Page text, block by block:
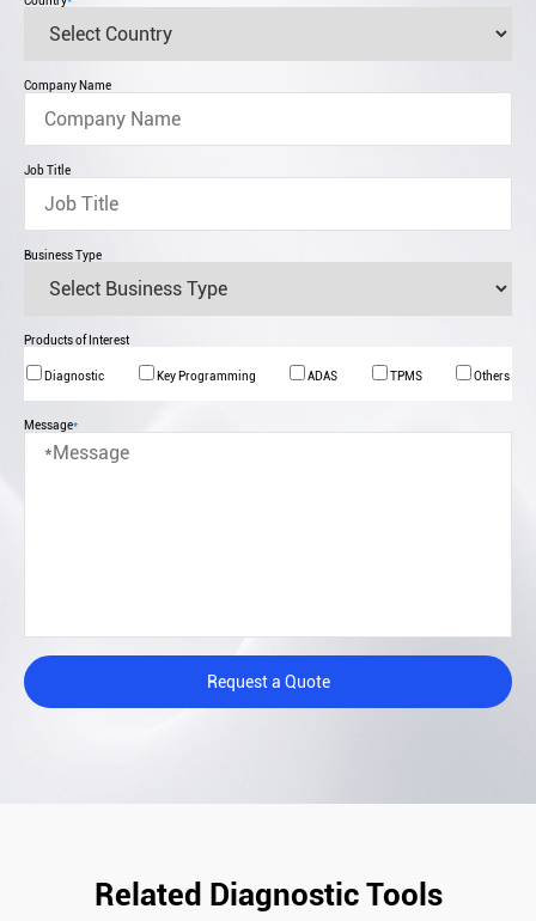
Company Name
Job Title
Business Type
Products of Interest
Diagnostic Key Programming ADAS TPMS Others
Message*
Request a Quote
Related Diagnostic Tools